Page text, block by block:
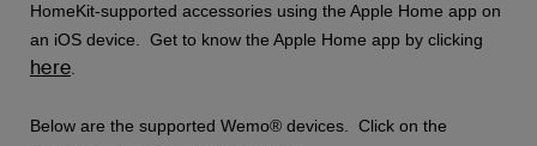
HomeKit-supported accessories using the Apple Home app on
an iOS device. Get to know the Apple Home app by clicking
here
Below are the supported Wemo® devices. Click on the